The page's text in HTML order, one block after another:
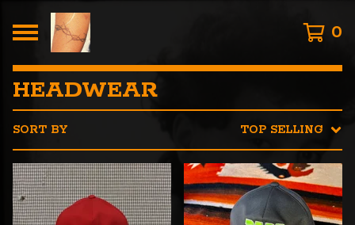
0
HEADWEAR
SORT BY TOP SELLING